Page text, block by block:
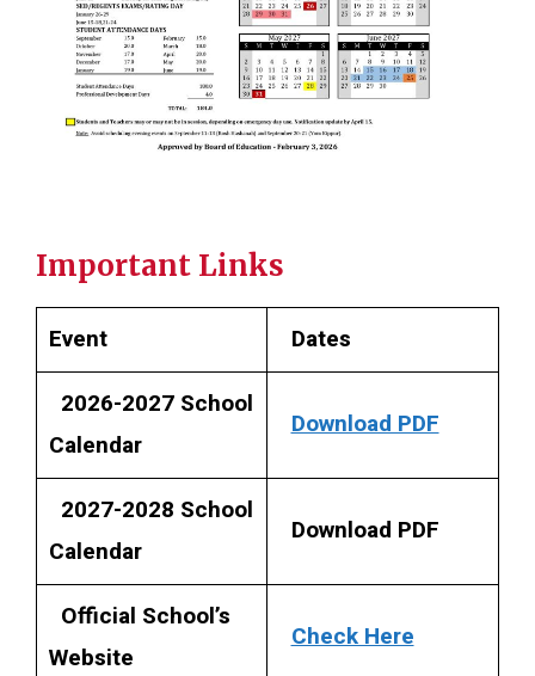
Important Links
Event
Dates
2026-2027 School
Calendar
Download PDF
2027-2028 School
Calendar
Download PDF
Official School’s
Website
Check Here